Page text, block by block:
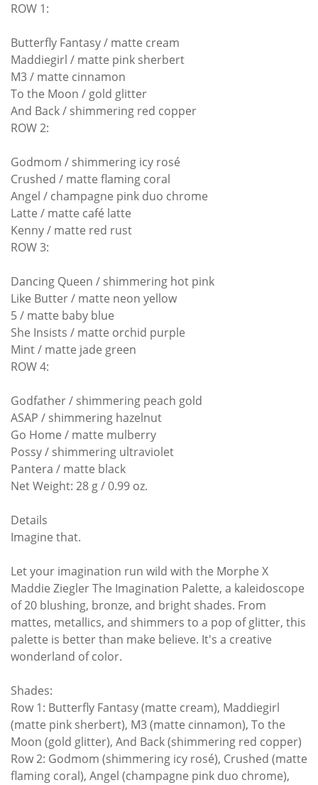
ROW 1:
Butterfly Fantasy / matte cream
Maddiegirl / matte pink sherbert
M3 / matte cinnamon
To the Moon / gold glitter
And Back / shimmering red copper
ROW 2:
Godmom / shimmering icy rosé
Crushed / matte flaming coral
Angel / champagne pink duo chrome
Latte / matte café latte
Kenny / matte red rust
ROW 3:
Dancing Queen / shimmering hot pink
Like Butter / matte neon yellow
5 / matte baby blue
She Insists / matte orchid purple
Mint / matte jade green
ROW 4:
Godfather / shimmering peach gold
ASAP / shimmering hazelnut
Go Home / matte mulberry
Possy / shimmering ultraviolet
Pantera / matte black
Net Weight: 28 g / 0.99 oz.
Details
Imagine that.
Let your imagination run wild with the Morphe X
Maddie Ziegler The Imagination Palette, a kaleidoscope
of 20 blushing, bronze, and bright shades. From
mattes, metallics, and shimmers to a pop of glitter, this
palette is better than make believe. It's a creative
wonderland of color.
Shades:
Row 1: Butterfly Fantasy (matte cream), Maddiegirl
(matte pink sherbert), M3 (matte cinnamon), To the
Moon (gold glitter), And Back (shimmering red copper)
Row 2: Godmom (shimmering icy rosé), Crushed (matte
flaming coral), Angel (champagne pink duo chrome),